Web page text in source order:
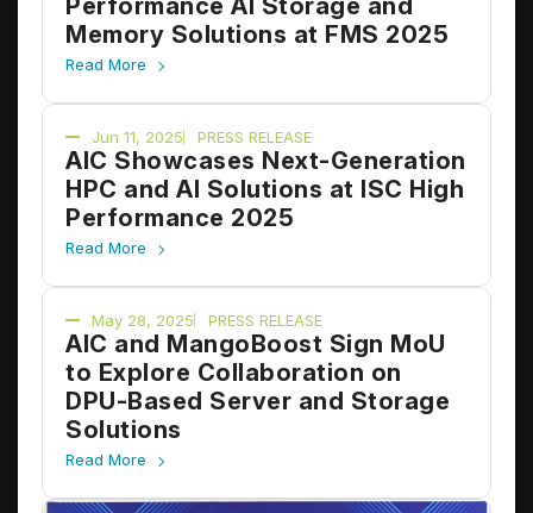
Performance AI Storage and
Memory Solutions at FMS 2025
Read More
Jun 11, 2025 PRESS RELEASE
AIC Showcases Next-Generation
HPC and AI Solutions at ISC High
Performance 2025
Read More
May 28, 2025 PRESS RELEASE
AIC and MangoBoost Sign MoU
to Explore Collaboration on
DPU-Based Server and Storage
Solutions
Read More